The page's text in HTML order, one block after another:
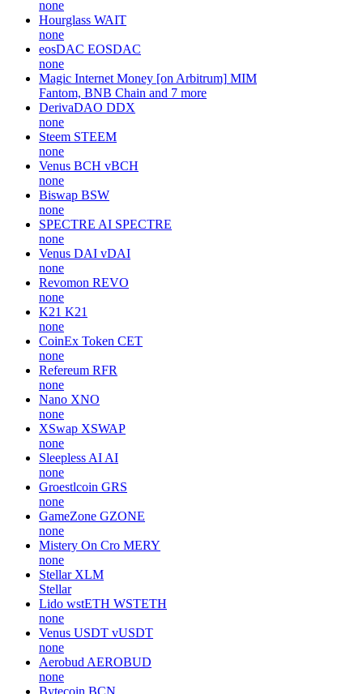
none
Hourglass WAIT
none
eosDAC EOSDAC
none
Magic Internet Money [on Arbitrum] MIM
Fantom, BNB Chain and 7 more
DerivaDAO DDX
none
Steem STEEM
none
Venus BCH vBCH
none
Biswap BSW
none
SPECTRE AI SPECTRE
none
Venus DAI vDAI
none
Revomon REVO
none
K21 K21
none
CoinEx Token CET
none
Refereum RFR
none
Nano XNO
none
XSwap XSWAP
none
Sleepless AI AI
none
Groestlcoin GRS
none
GameZone GZONE
none
Mistery On Cro MERY
none
Stellar XLM
Stellar
Lido wstETH WSTETH
none
Venus USDT vUSDT
none
Aerobud AEROBUD
none
Bytecoin BCN